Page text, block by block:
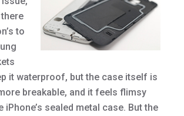
to
it waterproof, but the case itself is
breakable, and it feels flimsy
iPhone’s sealed metal case. But the